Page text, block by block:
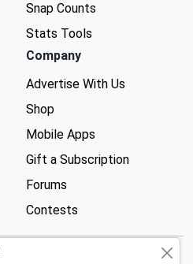
Snap Counts
Stats Tools
Company
Advertise With Us
Shop
Mobile Apps
Gift a Subscription
Forums
Contests